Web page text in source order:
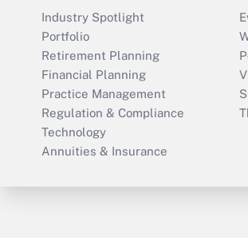
Industry Spotlight
Portfolio
Retirement Planning
Financial Planning
Practice Management
Regulation & Compliance
Technology
Annuities & Insurance